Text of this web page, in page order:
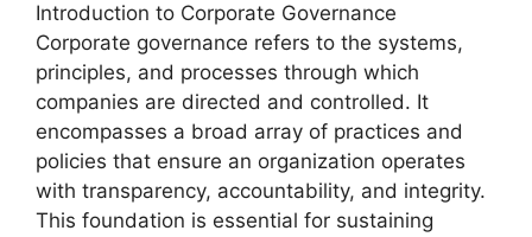
Introduction to Corporate Governance
Corporate governance refers to the systems,
principles, and processes through which
companies are directed and controlled. It
encompasses a broad array of practices and
policies that ensure an organization operates
with transparency, accountability, and integrity.
This foundation is essential for sustaining